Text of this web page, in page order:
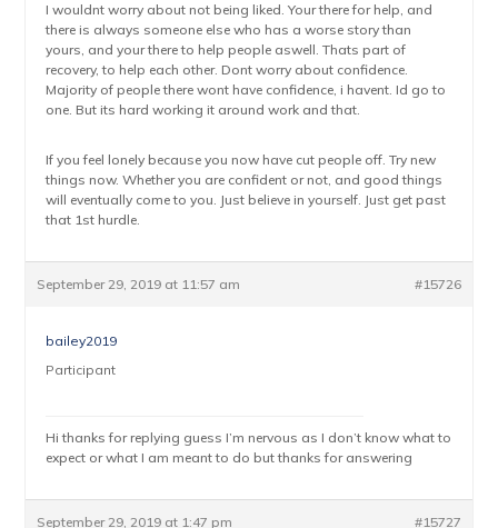
I wouldnt worry about not being liked. Your there for help, and
there is always someone else who has a worse story than
yours, and your there to help people aswell. Thats part of
recovery, to help each other. Dont worry about confidence.
Majority of people there wont have confidence, i havent. Id go to
one. But its hard working it around work and that.
If you feel lonely because you now have cut people off. Try new
things now. Whether you are confident or not, and good things
will eventually come to you. Just believe in yourself. Just get past
that 1st hurdle.
September 29, 2019 at 11:57 am #15726
bailey2019
Participant
Hi thanks for replying guess I’m nervous as I don’t know what to
expect or what I am meant to do but thanks for answering
September 29, 2019 at 1:47 pm #15727